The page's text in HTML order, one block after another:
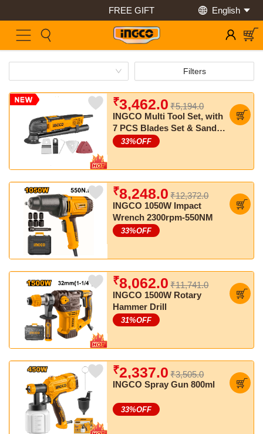
FREE GIFT
Save Up to 50% Off
English
Filters
₹3,462.0 ₹5,194.0
INGCO Multi Tool Set, with
7 PCS Blades Set & Sand
Papers
33%OFF
₹8,248.0 ₹12,372.0
INGCO 1050W Impact
Wrench 2300rpm-550NM
33%OFF
₹8,062.0 ₹11,741.0
INGCO 1500W Rotary
Hammer Drill
31%OFF
₹2,337.0 ₹3,505.0
INGCO Spray Gun 800ml
33%OFF